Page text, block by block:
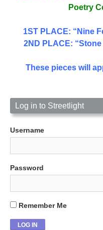
Poetry
1ST PLACE: “Nine
2ND PLACE:
These pieces will
Log in to Streetlight
Username
Password
Remember Me